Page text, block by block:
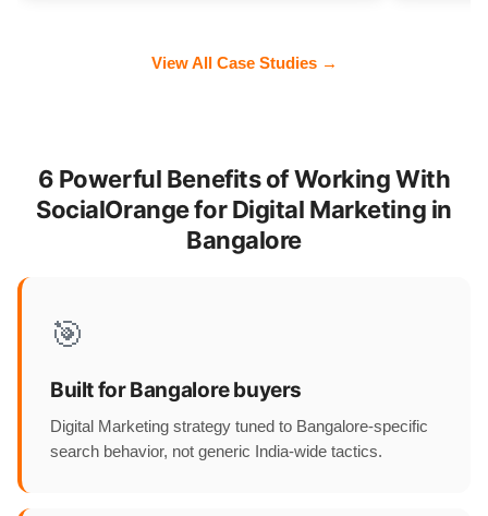
View All Case Studies →
6 Powerful Benefits of Working With
SocialOrange for Digital Marketing in
Bangalore
🎯
Built for Bangalore buyers
Digital Marketing strategy tuned to Bangalore-specific
search behavior, not generic India-wide tactics.